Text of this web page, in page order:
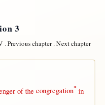
3
.Previous chapter.Next chapter
of the congregation* in